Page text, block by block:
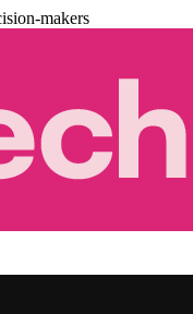
makers